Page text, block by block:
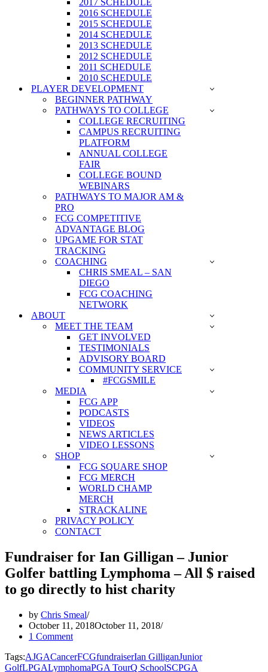
2017 SCHEDULE
2016 SCHEDULE
2015 SCHEDULE
2014 SCHEDULE
2013 SCHEDULE
2012 SCHEDULE
2011 SCHEDULE
2010 SCHEDULE
PLAYER DEVELOPMENT
BEGINNER PATHWAY
PATHWAYS TO COLLEGE
COLLEGE RECRUITING
CAMPUS RECRUITING
PLATFORM
ANNUAL COLLEGE
FAIR
COLLEGE BOUND
WEBINARS
PATHWAYS TO MAJOR AM &
PRO
FCG COMPETITIVE
ADVANTAGE BLOG
UPGAME FOR STAT
TRACKING
COACHING
CHRIS SMEAL – SAN
DIEGO
FCG COACHING
NETWORK
ABOUT
MEET THE TEAM
GET INVOLVED
TESTIMONIALS
ADVISORY BOARD
COMMUNITY SERVICE
#FCGSMILE
MEDIA
FCG APP
PODCASTS
VIDEOS
NEWS ARTICLES
VIDEO LESSONS
SHOP
FCG SQUARE SHOP
FCG MERCH
WORLD CHAMP
MERCH
STRACKALINE
PRIVACY POLICY
CONTACT
Fundraiser for Ian Gilligan – Junior
Golfer battling Lymphoma – All $ raised
to go directly to hist charity
by Chris Smeal
October 11, 2018October 11, 2018
1 Comment
Tags:AJGACancerFCGfundraiserIan GilliganJunior
GolfLPGALymphomaPGA TourQ SchoolSCPGA